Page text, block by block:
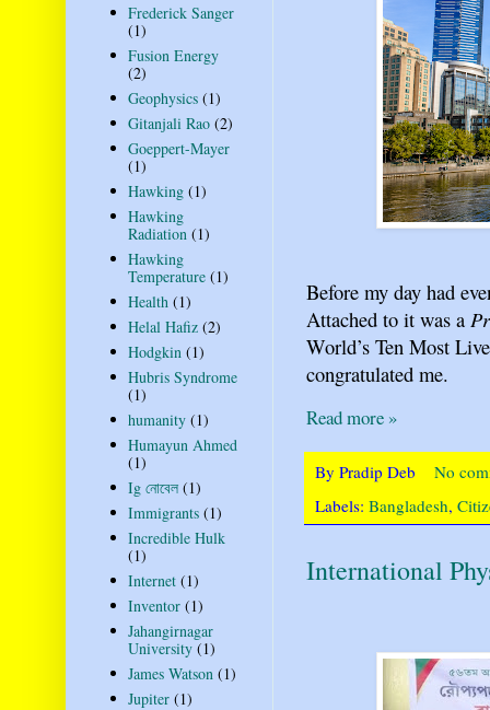
Before my day had
Attached to it was a
World’s Ten Most
congratulated me.
Read more »
By Pradip Deb
No
Labels: Bangladesh,
International
Frederick Sanger
(1)
Fusion Energy
(2)
Geophysics (1)
Gitanjali Rao (2)
Goeppert-Mayer
(1)
Hawking (1)
Hawking
Radiation (1)
Hawking
Temperature (1)
Health (1)
Helal Hafiz (2)
Hodgkin (1)
Hubris Syndrome
(1)
humanity (1)
Humayun Ahmed
(1)
Ig নোবেল (1)
Immigrants (1)
Incredible Hulk
(1)
Internet (1)
Inventor (1)
Jahangirnagar
University (1)
James Watson (1)
Jupiter (1)